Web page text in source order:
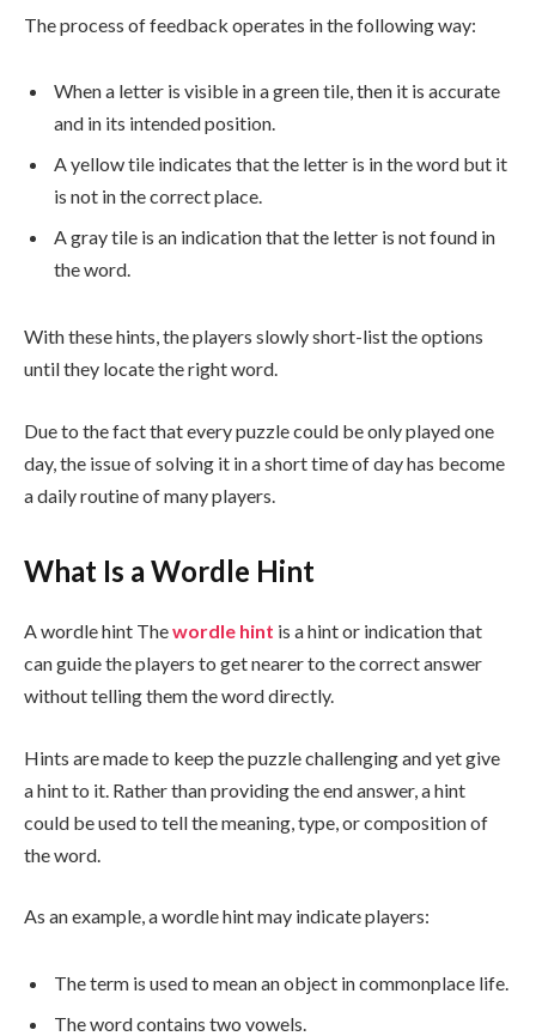
The process of feedback operates in the following way:
When a letter is visible in a green tile, then it is accurate
and in its intended position.
A yellow tile indicates that the letter is in the word but it
is not in the correct place.
A gray tile is an indication that the letter is not found in
the word.
With these hints, the players slowly short-list the options
until they locate the right word.
Due to the fact that every puzzle could be only played one
day, the issue of solving it in a short time of day has become
a daily routine of many players.
What Is a Wordle Hint
A wordle hint Thewordle hint is a hint or indication that
can guide the players to get nearer to the correct answer
without telling them the word directly.
Hints are made to keep the puzzle challenging and yet give
a hint to it. Rather than providing the end answer, a hint
could be used to tell the meaning, type, or composition of
the word.
As an example, a wordle hint may indicate players:
The term is used to mean an object in commonplace life.
The word contains two vowels.